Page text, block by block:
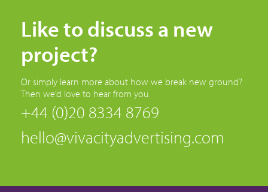
Like to discuss a new
project?
Or simply learn more about how we break new ground?
Then we’d love to hear from you.
+44 (0)20 8334 8769
hello@vivacityadvertising.com